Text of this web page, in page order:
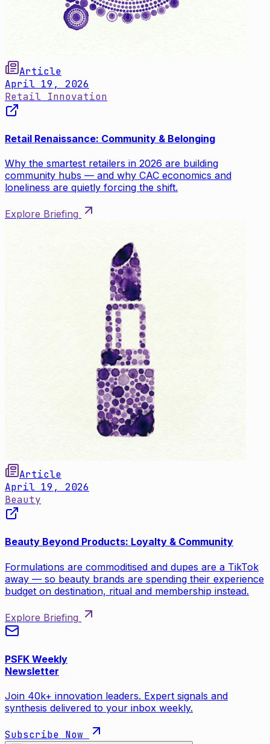
Article
April 19, 2026
Retail Innovation
Retail Renaissance: Community & Belonging
Why the smartest retailers in 2026 are building
community hubs — and why CAC economics and
loneliness are quietly forcing the shift.
Explore Briefing
Article
April 19, 2026
Beauty
Beauty Beyond Products: Loyalty & Community
Formulations are commoditised and dupes are a TikTok
away — so beauty brands are spending their experience
budget on destination, ritual and membership instead.
Explore Briefing
PSFK Weekly
Newsletter
Join 40k+ innovation leaders. Expert signals and
synthesis delivered to your inbox weekly.
Subscribe Now